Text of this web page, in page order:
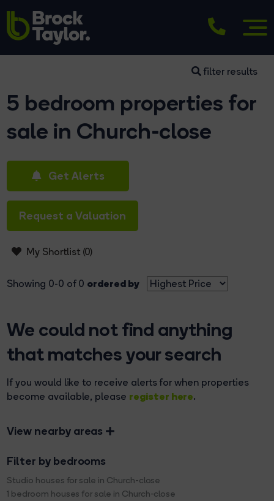
filter results
5 bedroom properties for
sale in Church-close
Get Alerts
Request a Valuation
My Shortlist (0)
Showing 0-0 of 0 ordered by
We could not find anything
that matches your search
If you would like to receive alerts for when properties
become available, please register here.
View nearby areas
Filter by bedrooms
Studio houses for sale in Church-close
1 bedroom houses for sale in Church-close